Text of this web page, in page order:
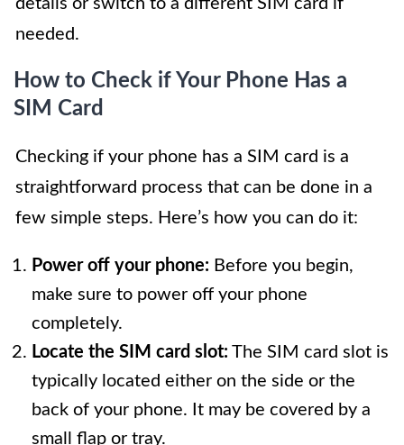
needed.
How to Check if Your Phone Has a
SIM Card
Checking if your phone has a SIM card is a
straightforward process that can be done in a
few simple steps. Here’s how you can do it:
Power off your phone: Before you begin,
make sure to power off your phone
completely.
Locate the SIM card slot: The SIM card slot is
typically located either on the side or the
back of your phone. It may be covered by a
small flap or tray.